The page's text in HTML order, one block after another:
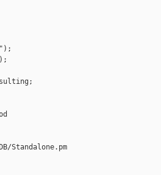
Standalone.pm